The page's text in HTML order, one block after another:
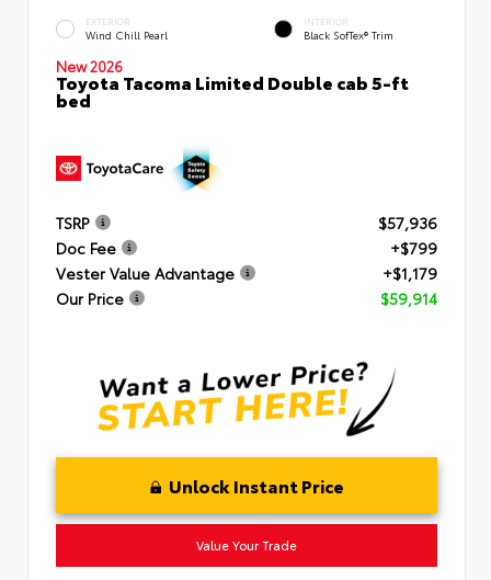
EXTERIOR
Wind Chill Pearl
INTERIOR
Black SofTex® Trim
New 2026
Toyota Tacoma Limited Double cab 5-ft
bed
TSRP
$57,936
Doc Fee
+$799
Vester Value Advantage
+$1,179
Our Price
$59,914
Unlock Instant Price
Value Your Trade